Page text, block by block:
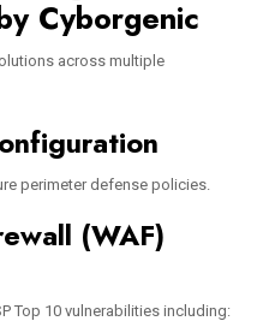
Cyborgenic
across multiple
perimeter defense policies.
(WAF)
Top 10 vulnerabilities including: